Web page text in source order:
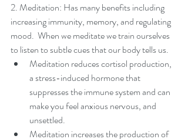
2. Meditation: Has many benefits including
increasing immunity, memory, and regulating
mood.  When we meditate we train ourselves
to listen to subtle cues that our body tells us.
Meditation reduces cortisol production,
a stress-induced hormone that
suppresses the immune system and can
make you feel anxious nervous, and
unsettled.
Meditation increases the production of